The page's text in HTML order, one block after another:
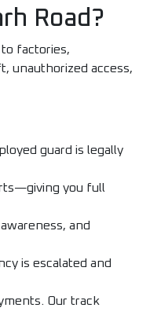
Road?
factories,
unauthorized access,
guard is legally
you full
and
is escalated and
Our track